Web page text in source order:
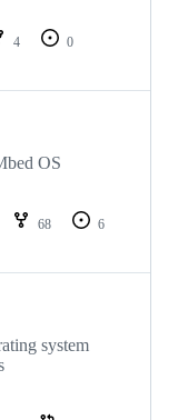
4
0
OS
68
6
system